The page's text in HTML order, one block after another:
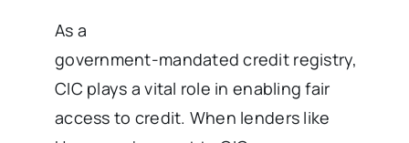
As a
government-mandated credit registry,
CIC plays a vital role in enabling fair
access to credit. When lenders like